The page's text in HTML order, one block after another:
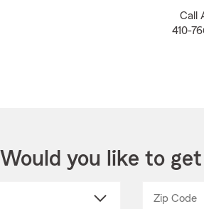
Call
410-
Would you like to
Zip Code
_____